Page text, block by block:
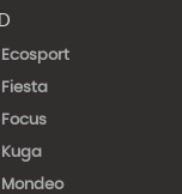
Ecosport
Fiesta
Focus
Kuga
Mondeo